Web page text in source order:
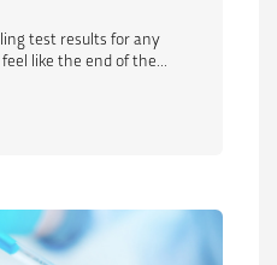
test results for any
like the end of the...
Unexpected Biocompatibility